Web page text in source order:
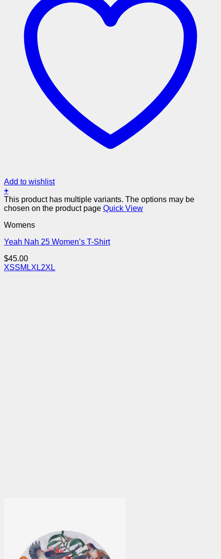
Add to wishlist
+
This product has multiple variants. The options may be
chosen on the product page Quick View
Womens
Yeah Nah 25 Women’s T-Shirt
$45.00
XSSM LXL2XL